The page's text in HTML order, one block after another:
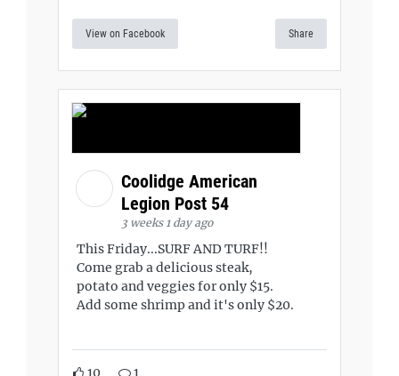
View on Facebook Share
Coolidge American
Legion Post 54
3 weeks 1 day ago
This Friday...SURF AND TURF!!
Come grab a delicious steak,
potato and veggies for only $15.
Add some shrimp and it's only $20.
10 1